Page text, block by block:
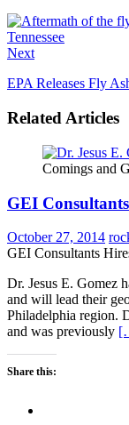
Next
EPA Releases Fly
Related Articles
Comings and
GEI
October 27, 2014
GEI Consultants
Dr. Jesus E. Gomez
and will lead their
Philadelphia region.
and was previously
Share this: